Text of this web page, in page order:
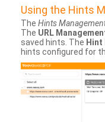
Using the Hints
The Hints
The URL
saved hints. The
hints configured for